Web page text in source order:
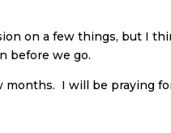
on a few things, but I
before we go.
months. I will be praying